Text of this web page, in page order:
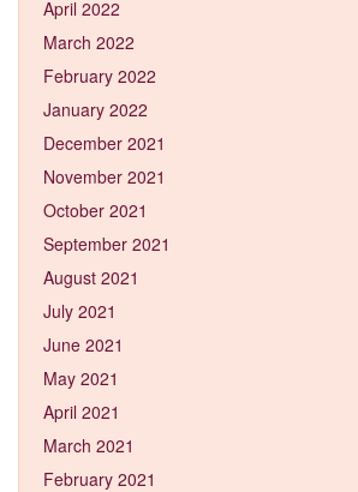
April 2022
March 2022
February 2022
January 2022
December 2021
November 2021
October 2021
September 2021
August 2021
July 2021
June 2021
May 2021
April 2021
March 2021
February 2021